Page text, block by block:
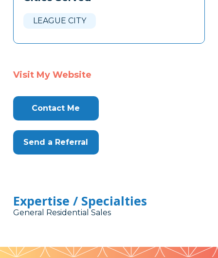
LEAGUE CITY
Visit My Website
Contact Me
Send a Referral
Expertise / Specialties
General Residential Sales